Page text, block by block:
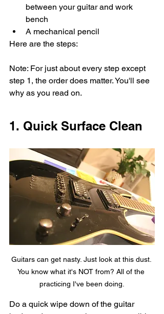
between your guitar and work
bench
A mechanical pencil
Here are the steps:
Note: For just about every step except
step 1, the order does matter. You'll see
why as you read on.
1. Quick Surface Clean
Guitars can get nasty. Just look at this dust.
You know what it's NOT from? All of the
practicing I've been doing.
Do a quick wipe down of the guitar